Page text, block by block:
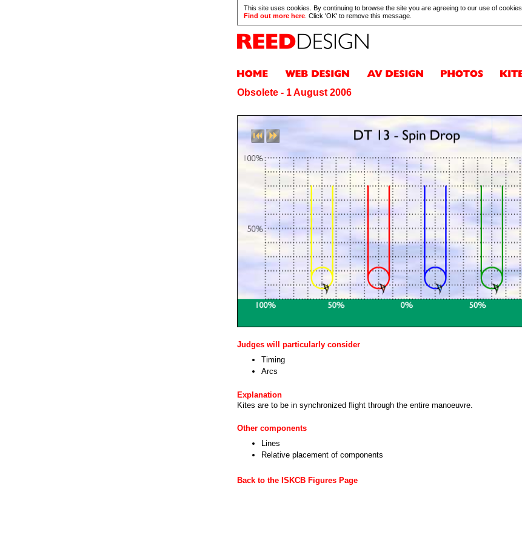
This site uses cookies. By continuing to browse the site you are agreeing to our use of cookies.
Find out more here . Click 'OK' to remove this message.
Obsolete - 1 August 2006
Judges will particularly consider
Timing
Arcs
Explanation
Kites are to be in synchronized flight through the entire manoeuvre.
Other components
Lines
Relative placement of components
Back to the ISKCB Figures Page